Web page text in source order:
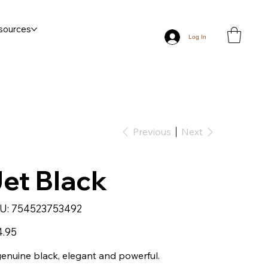
Log In
Previous Next
Black
SKU
754523753492
754523753492
black, elegant and powerful.